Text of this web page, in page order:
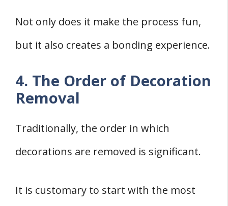
Not only does it make the process fun,
but it also creates a bonding experience.
4. The Order of Decoration
Removal
Traditionally, the order in which
decorations are removed is significant.
It is customary to start with the most